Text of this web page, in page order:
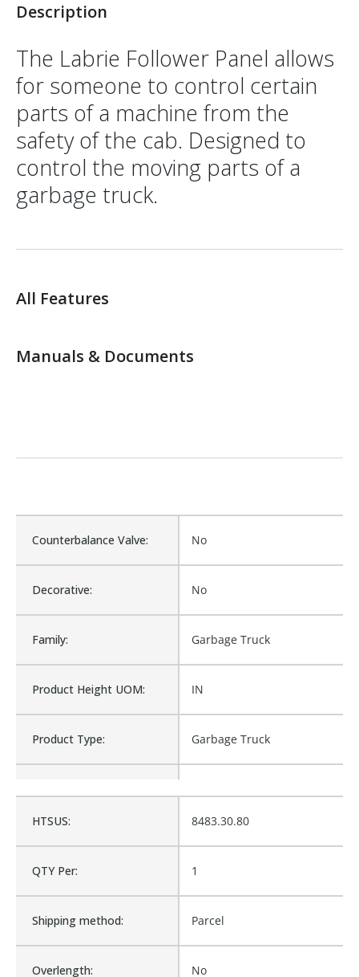
Description
The Labrie Follower Panel allows
for someone to control certain
parts of a machine from the
safety of the cab. Designed to
control the moving parts of a
garbage truck.
All Features
Manuals & Documents
HTSUS: 8483.30.80
QTY Per: 1
Shipping method: Parcel
Overlength: No
Counterbalance Valve: No
Decorative: No
Family: Garbage Truck
Product Height UOM: IN
Product Type: Garbage Truck
L2-71062, L2-87774, LB-
71062